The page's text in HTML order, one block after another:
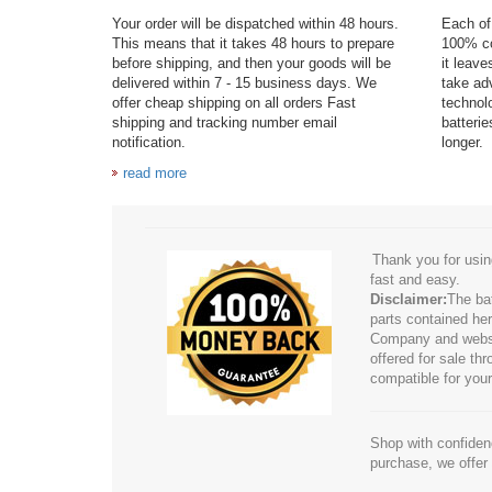
Your order will be dispatched within 48 hours.
This means that it takes 48 hours to prepare
before shipping, and then your goods will be
delivered within 7 - 15 business days. We
offer cheap shipping on all orders Fast
shipping and tracking number email
notification.
read more
Each
100%
it
take
longer.
Thank you for
fast and easy.
Disclaimer:The
parts contained
Company and
offered for sale
compatible for
Shop with
purchase, we